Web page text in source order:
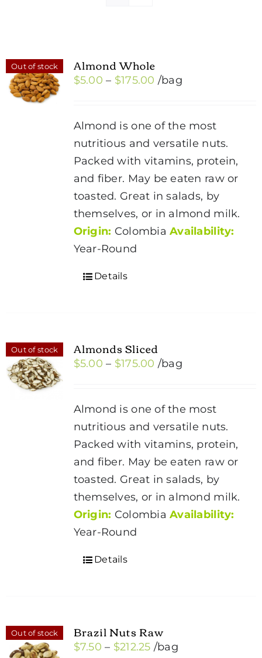
Out of stock Almond Whole
$5.00 – $175.00 Price
through
$175.00
/bag
Almond is one of the most
nutritious and versatile nuts.
Packed with vitamins, protein,
and fiber. May be eaten raw or
toasted. Great in salads, by
themselves, or in almond milk.
Origin: ColombiaAvailability:
Year-Round
Details
Out of stock Almonds Sliced
$5.00 – $175.00 Price
through
$175.00
/bag
Almond is one of the most
nutritious and versatile nuts.
Packed with vitamins, protein,
and fiber. May be eaten raw or
toasted. Great in salads, by
themselves, or in almond milk.
Origin: ColombiaAvailability:
Year-Round
Details
Out of stock Brazil Nuts Raw
$7.50 – $212.25Price
/bag